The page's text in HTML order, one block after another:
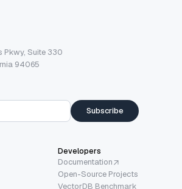
Pkwy, Suite 330
94065
Subscribe
Developers
Documentation
Open-Source Projects
VectorDB Benchmark